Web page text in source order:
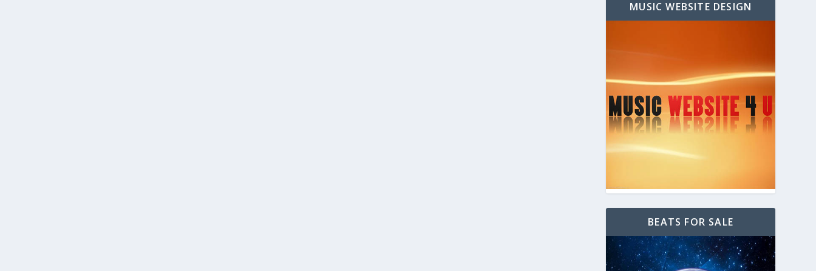
MUSIC WEBSITE DESIGN
BEATS FOR SALE